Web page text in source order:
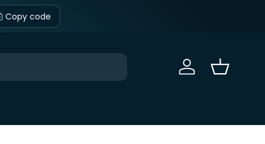
Copy code
Sign in Basket